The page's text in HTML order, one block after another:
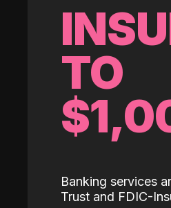
TO
Banking services
Trust and FDIC-